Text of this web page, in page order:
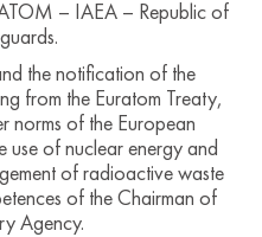
– IAEA – Republic of
the notification of the
from the Euratom Treaty,
norms of the European
use of nuclear energy and
of radioactive waste
of the Chairman of
Agency.